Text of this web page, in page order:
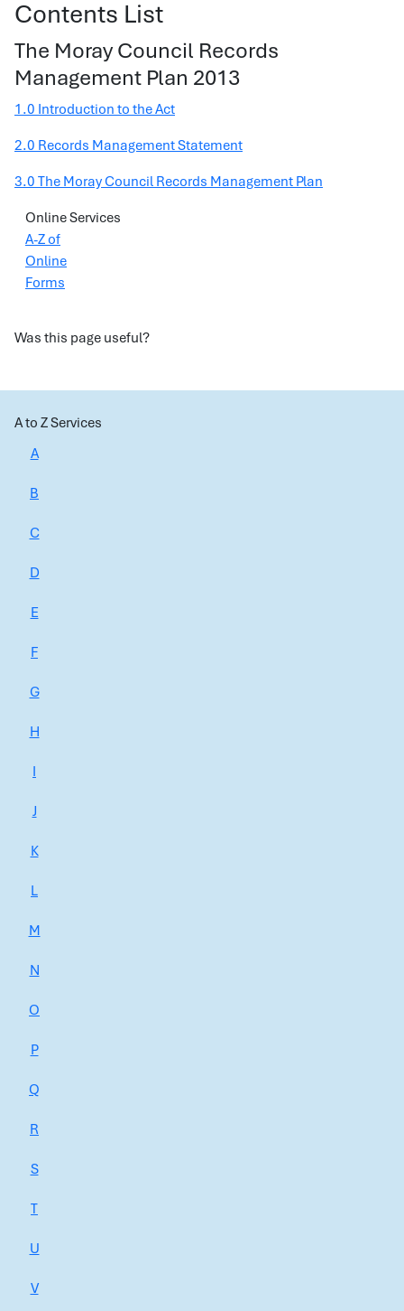
Contents List
The Moray Council Records
Management Plan 2013
1.0 Introduction to the Act
2.0 Records Management Statement
3.0 The Moray Council Records Management Plan
Online Services
A-Z of
Online
Forms
Was this page useful?
A to Z Services
A
B
C
D
E
F
G
H
I
J
K
L
M
N
O
P
Q
R
S
T
U
V